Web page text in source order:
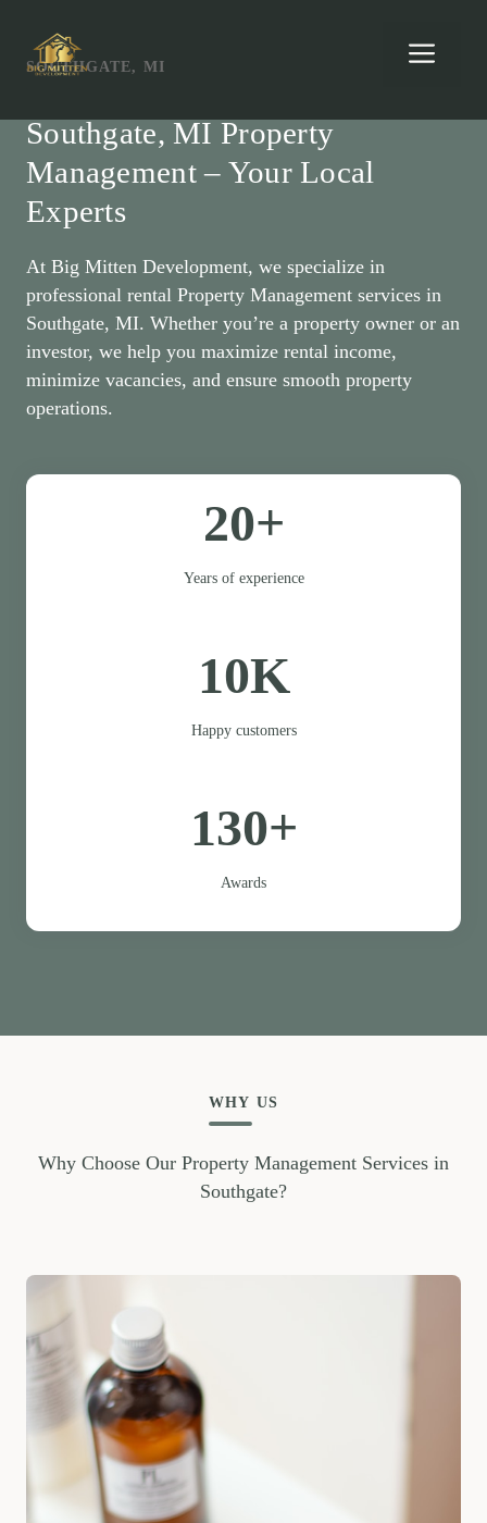
contentSOUTHGATE, MI
Southgate, MI Property
Management – Your Local
Experts
At Big Mitten Development, we specialize in
professional rental Property Management services in
Southgate, MI. Whether you’re a property owner or an
investor, we help you maximize rental income,
minimize vacancies, and ensure smooth property
operations.
20+
Years of experience
10K
Happy customers
130+
Awards
WHY US
Why Choose Our Property Management Services in
Southgate?